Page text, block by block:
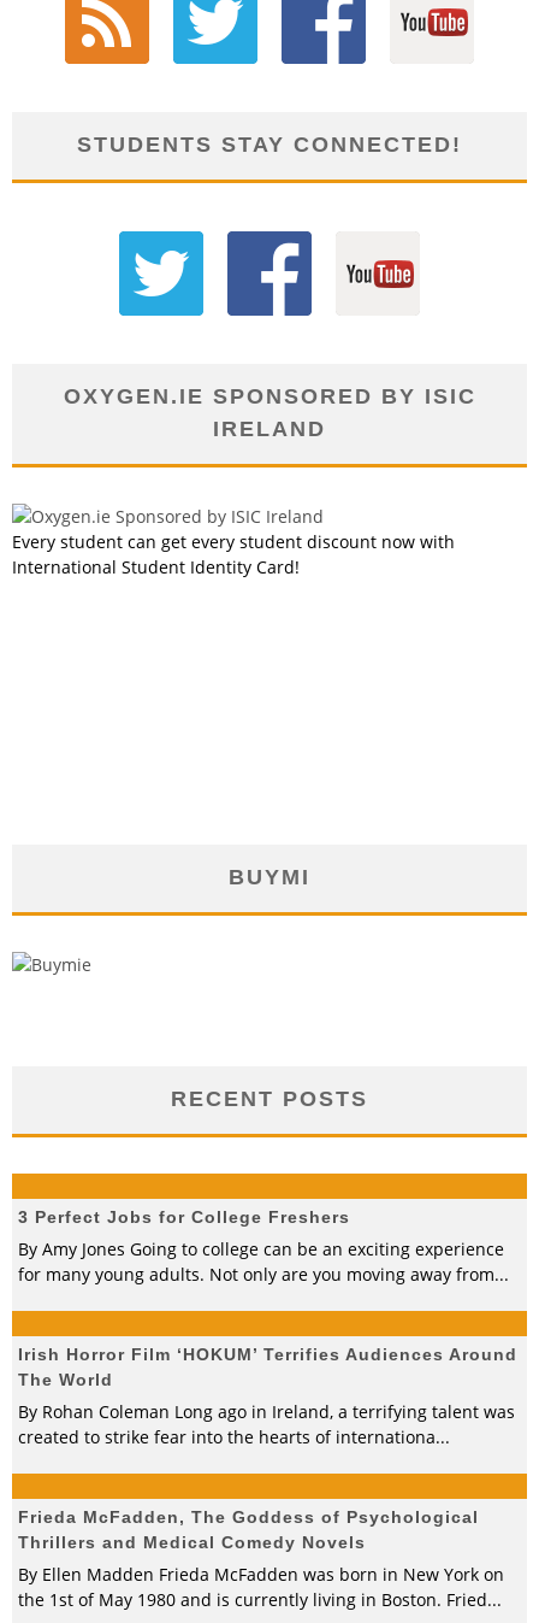
STUDENTS STAY CONNECTED!
OXYGEN.IE SPONSORED BY ISIC
IRELAND
Every student can get every student discount now with
International Student Identity Card!
BUYMI
RECENT POSTS
3 Perfect Jobs for College Freshers
By Amy Jones Going to college can be an exciting experience
for many young adults. Not only are you moving away from...
Irish Horror Film ‘HOKUM’ Terrifies Audiences Around
The World
By Rohan Coleman Long ago in Ireland, a terrifying talent was
created to strike fear into the hearts of internationa...
Frieda McFadden, The Goddess of Psychological
Thrillers and Medical Comedy Novels
By Ellen Madden Frieda McFadden was born in New York on
the 1st of May 1980 and is currently living in Boston. Fried...